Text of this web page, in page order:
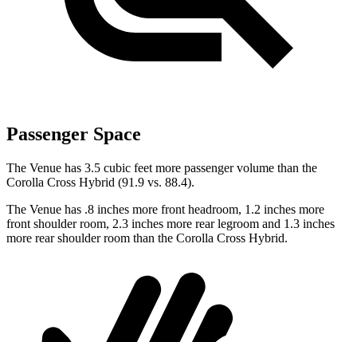
Passenger Space
The Venue has 3.5 cubic feet more passenger volume than the
Corolla Cross Hybrid (91.9 vs. 88.4).
The Venue has .8 inches more front headroom, 1.2 inches more
front shoulder room, 2.3 inches more rear legroom and 1.3 inches
more rear shoulder room than the Corolla Cross Hybrid.